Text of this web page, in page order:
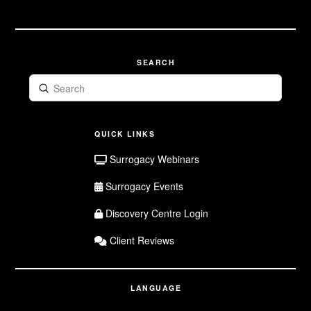
SEARCH
Search
Submit
QUICK LINKS
Surrogacy Webinars
Surrogacy Events
Discovery Centre Login
Client Reviews
LANGUAGE